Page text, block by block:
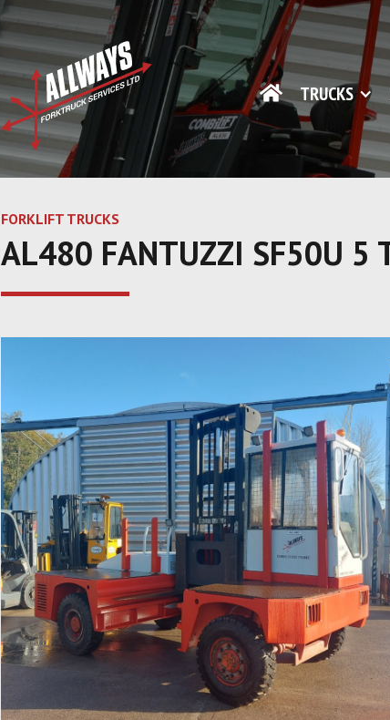
TRUCKS
FORKLIFT TRUCKS
AL480 FANTUZZI SF50U 5